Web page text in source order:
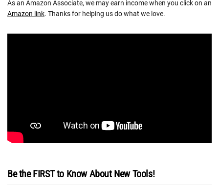
As an Amazon Associate, we may earn income when you click on an
Amazon link. Thanks for helping us do what we love.
Be the FIRST to Know About New Tools!